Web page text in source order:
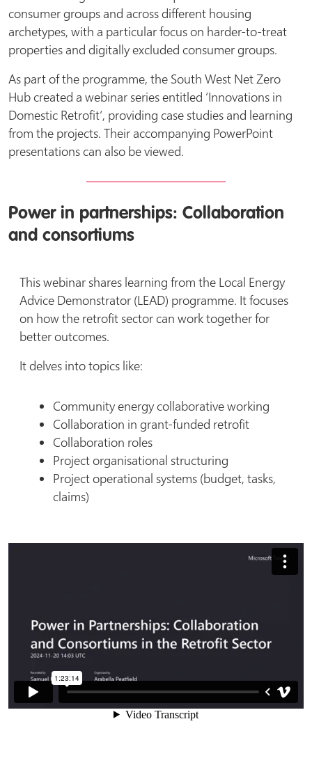
consumer groups and across different housing
archetypes, with a particular focus on harder-to-treat
properties and digitally excluded consumer groups.
As part of the programme, the South West Net Zero
Hub created a webinar series entitled ‘Innovations in
Domestic Retrofit‘, providing case studies and learning
from the projects. Their accompanying PowerPoint
presentations can also be viewed.
Power in partnerships: Collaboration
and consortiums
This webinar shares learning from the Local Energy
Advice Demonstrator (LEAD) programme. It focuses
on how the retrofit sector can work together for
better outcomes.
It delves into topics like:
Community energy collaborative working
Collaboration in grant-funded retrofit
Collaboration roles
Project organisational structuring
Project operational systems (budget, tasks,
claims)